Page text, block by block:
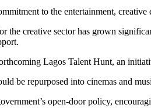
to the entertainment,
the creative sector has grown
Lagos Talent Hunt, an
be repurposed into cinemas and
open-door policy,